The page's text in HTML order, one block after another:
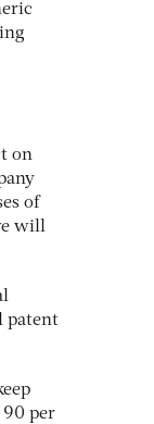
on
of
will
patent
90 per